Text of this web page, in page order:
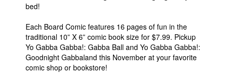
bed!
Each Board Comic features 16 pages of fun in the
traditional 10” X 6” comic book size for $7.99. Pickup
Yo Gabba Gabba!: Gabba Ball and Yo Gabba Gabba!:
Goodnight Gabbaland this November at your favorite
comic shop or bookstore!